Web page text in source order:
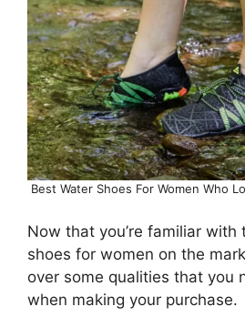
Best Water Shoes For Women Who
Now that you’re familiar
shoes for women on the
over some qualities that you
when making your purchase.